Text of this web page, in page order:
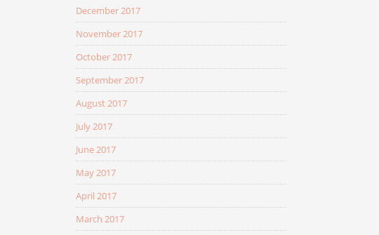
December 2017
November 2017
October 2017
September 2017
August 2017
July 2017
June 2017
May 2017
April 2017
March 2017